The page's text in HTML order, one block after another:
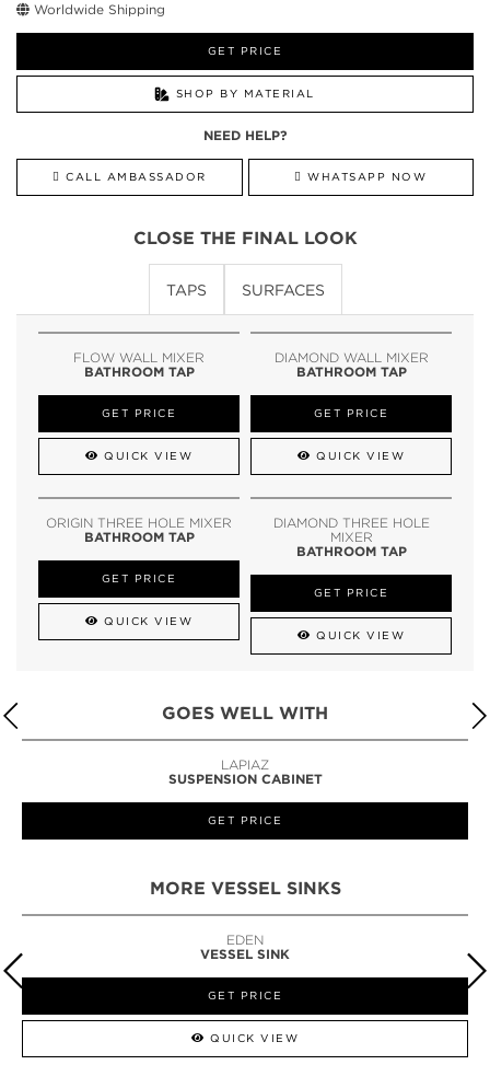
Worldwide Shipping
GET PRICE
SHOP BY MATERIAL
NEED HELP?
CALL AMBASSADOR WHATSAPP NOW
CLOSE THE FINAL LOOK
TAPS SURFACES
FLOW WALL MIXER
BATHROOM TAP
GET PRICE
QUICK VIEW
DIAMOND WALL MIXER
BATHROOM TAP
GET PRICE
QUICK VIEW
ORIGIN THREE HOLE MIXER
BATHROOM TAP
GET PRICE
QUICK VIEW
DIAMOND THREE HOLE
MIXER
BATHROOM TAP
GET PRICE
QUICK VIEW
GOES WELL WITH
LAPIAZ
SUSPENSION CABINET
GET PRICE
MORE VESSEL SINKS
EDEN
VESSEL SINK
GET PRICE
QUICK VIEW